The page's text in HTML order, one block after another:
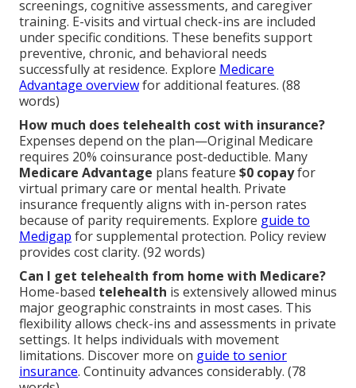
screenings, cognitive assessments, and caregiver
training. E-visits and virtual check-ins are included
under specific conditions. These benefits support
preventive, chronic, and behavioral needs
successfully at residence. Explore Medicare
Advantage overviewfor additional features. (88
words)
How much does telehealth cost with insurance?
Expenses depend on the plan—Original Medicare
requires 20% coinsurance post-deductible. Many
Medicare Advantage plans feature $0 copayfor
virtual primary care or mental health. Private
insurance frequently aligns with in-person rates
because of parity requirements. Explore guide to
Medigap for supplemental protection. Policy review
provides cost clarity. (92 words)
Can I get telehealth from home with Medicare?
Home-based telehealth is extensively allowed minus
major geographic constraints in most cases. This
flexibility allows check-ins and assessments in private
settings. It helps individuals with movement
limitations. Discover more on guide to senior
insurance. Continuity advances considerably. (78